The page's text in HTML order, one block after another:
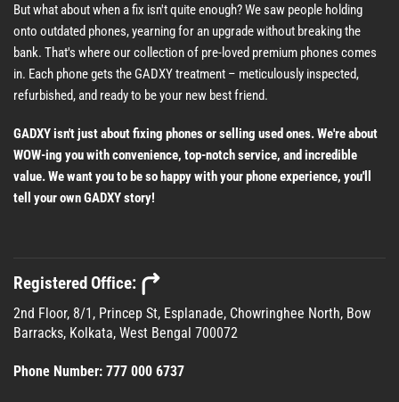
But what about when a fix isn't quite enough? We saw people holding
onto outdated phones, yearning for an upgrade without breaking the
bank. That's where our collection of pre-loved premium phones comes
in. Each phone gets the GADXY treatment – meticulously inspected,
refurbished, and ready to be your new best friend.
GADXY isn't just about fixing phones or selling used ones. We're about
WOW-ing you with convenience, top-notch service, and incredible
value. We want you to be so happy with your phone experience, you'll
tell your own GADXY story!
Registered Office:
2nd Floor, 8/1, Princep St, Esplanade, Chowringhee North, Bow
Barracks, Kolkata, West Bengal 700072
Phone Number: 777 000 6737